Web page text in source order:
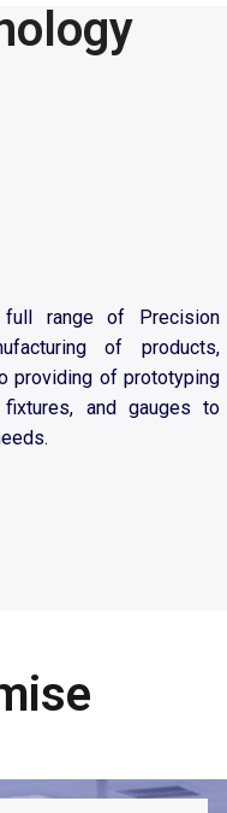
full range of Precision
of products,
providing of prototyping
and gauges to